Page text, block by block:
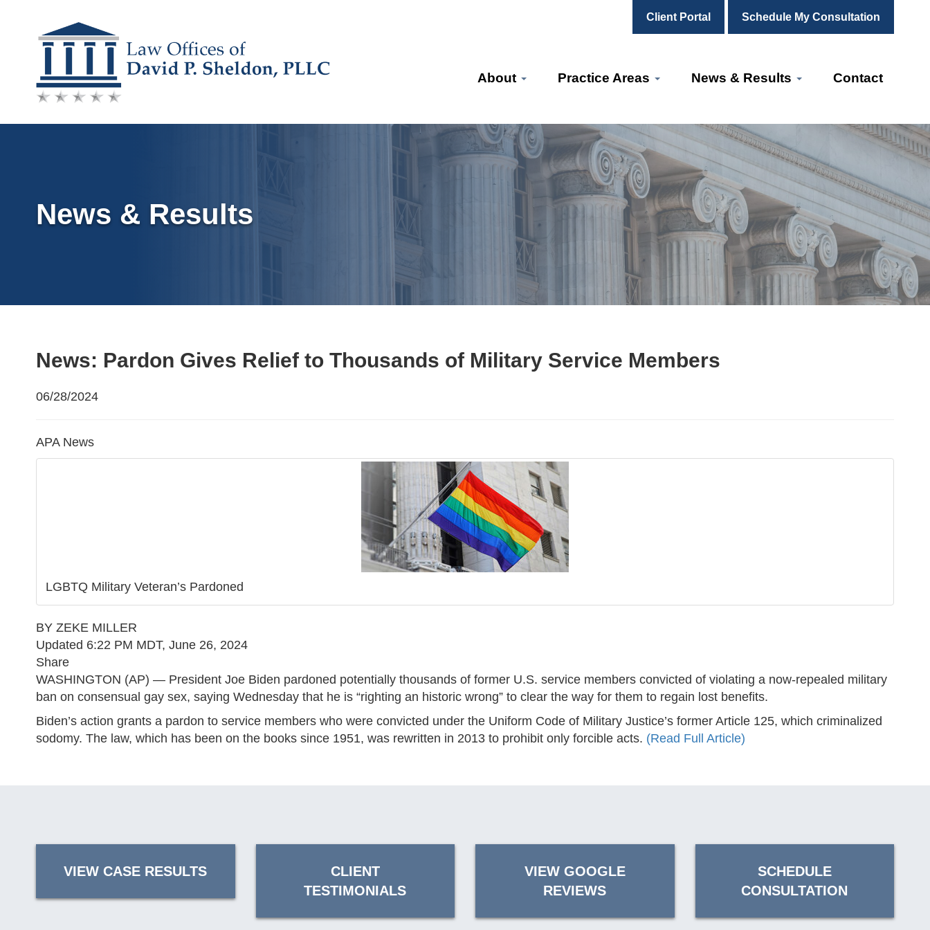
Client Portal Schedule My Consultation
Skip
content
About Practice Areas News & Results Contact
News & Results
News: Pardon Gives Relief to Thousands of Military Service Members
06/28/2024
APA News
LGBTQ Military Veteran’s Pardoned
BY ZEKE MILLER
Updated 6:22 PM MDT, June 26, 2024
Share
WASHINGTON (AP) — President Joe Biden pardoned potentially thousands of former U.S. service members convicted of violating a now-repealed military
ban on consensual gay sex, saying Wednesday that he is “righting an historic wrong” to clear the way for them to regain lost benefits.
Biden’s action grants a pardon to service members who were convicted under the Uniform Code of Military Justice’s former Article 125, which criminalized
sodomy. The law, which has been on the books since 1951, was rewritten in 2013 to prohibit only forcible acts. (Read Full Article)
VIEW CASE RESULTS
CLIENT
TESTIMONIALS
VIEW GOOGLE
REVIEWS
SCHEDULE
CONSULTATION